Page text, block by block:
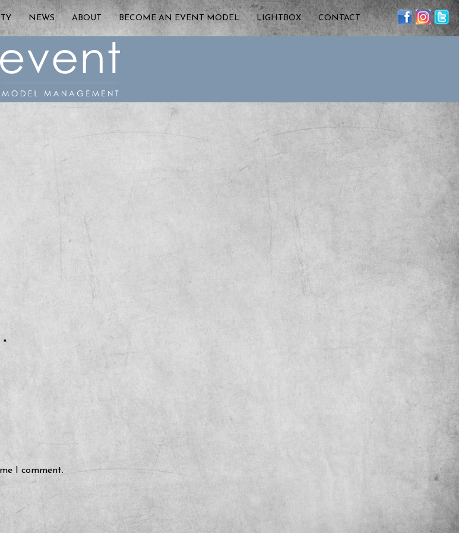
NEWS ABOUT BECOME AN EVENT MODEL LIGHTBOX CONTACT
*
I comment.